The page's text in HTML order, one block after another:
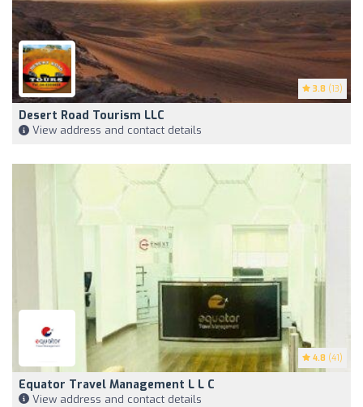
3.8 (13)
Desert Road Tourism LLC
View address and contact details
4.8 (41)
Equator Travel Management L L C
View address and contact details